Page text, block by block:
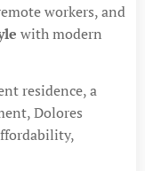
workers, and
with modern
residence, a
Dolores